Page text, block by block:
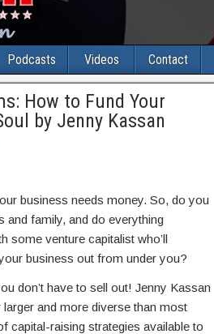
Podcasts Videos Contact
How to Fund Your
by Jenny Kassan
business needs money. So, do you
family, and do everything
some venture capitalist who’ll
business out from under you?
don’t have to sell out! Jenny Kassan
and more diverse than most
capital-raising strategies available to